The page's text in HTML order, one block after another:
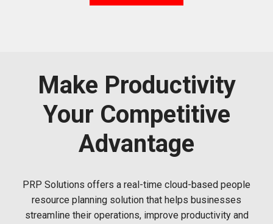
Make Productivity
Your Competitive
Advantage
PRP Solutions offers a real-time cloud-based people
resource planning solution that helps businesses
streamline their operations, improve productivity and